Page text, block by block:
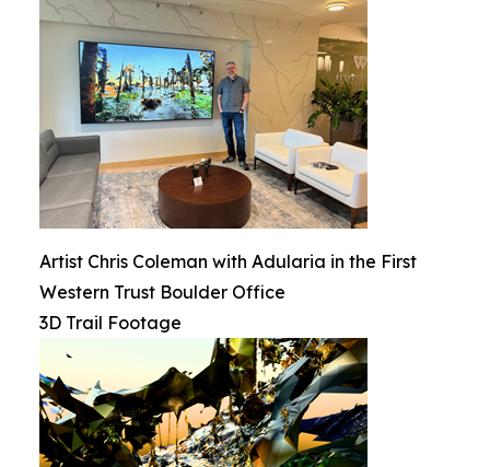
Artist Chris Coleman with Adularia in the First
Western Trust Boulder Office
3D Trail Footage